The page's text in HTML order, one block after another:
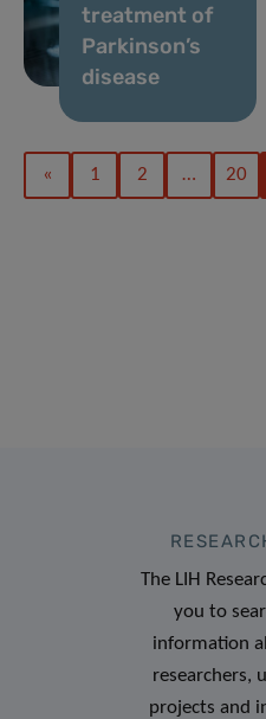
treatment of
Parkinson’s
disease
« 1 2 … 20
The LIH
you to
information
researchers,
projects and